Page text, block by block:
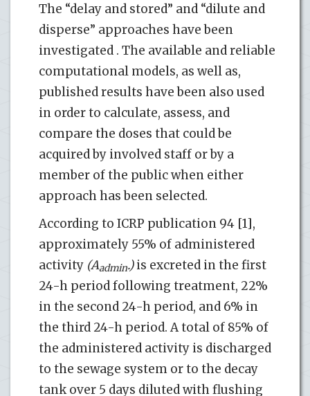
The “delay and stored” and “dilute and
disperse” approaches have been
investigated . The available and reliable
computational models, as well as,
published results have been also used
in order to calculate, assess, and
compare the doses that could be
acquired by involved staff or by a
member of the public when either
approach has been selected.
According to ICRP publication 94 [1],
approximately 55% of administered
activity (Aadmin.)is excreted in the first
24-h period following treatment, 22%
in the second 24-h period, and 6% in
the third 24-h period. A total of 85% of
the administered activity is discharged
to the sewage system or to the decay
tank over 5 days diluted with flushing